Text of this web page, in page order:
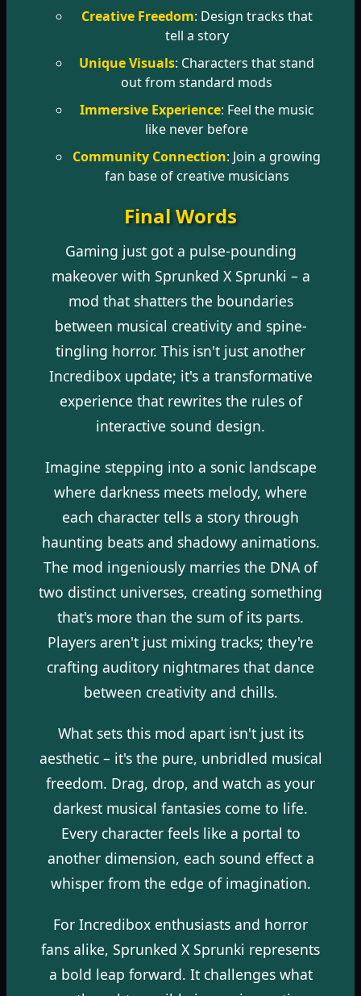
Creative Freedom: Design tracks that
tell a story
Unique Visuals: Characters that stand
out from standard mods
Immersive Experience: Feel the music
like never before
Community Connection: Join a growing
fan base of creative musicians
Final Words
Gaming just got a pulse-pounding
makeover with Sprunked X Sprunki – a
mod that shatters the boundaries
between musical creativity and spine-
tingling horror. This isn't just another
Incredibox update; it's a transformative
experience that rewrites the rules of
interactive sound design.
Imagine stepping into a sonic landscape
where darkness meets melody, where
each character tells a story through
haunting beats and shadowy animations.
The mod ingeniously marries the DNA of
two distinct universes, creating something
that's more than the sum of its parts.
Players aren't just mixing tracks; they're
crafting auditory nightmares that dance
between creativity and chills.
What sets this mod apart isn't just its
aesthetic – it's the pure, unbridled musical
freedom. Drag, drop, and watch as your
darkest musical fantasies come to life.
Every character feels like a portal to
another dimension, each sound effect a
whisper from the edge of imagination.
For Incredibox enthusiasts and horror
fans alike, Sprunked X Sprunki represents
a bold leap forward. It challenges what